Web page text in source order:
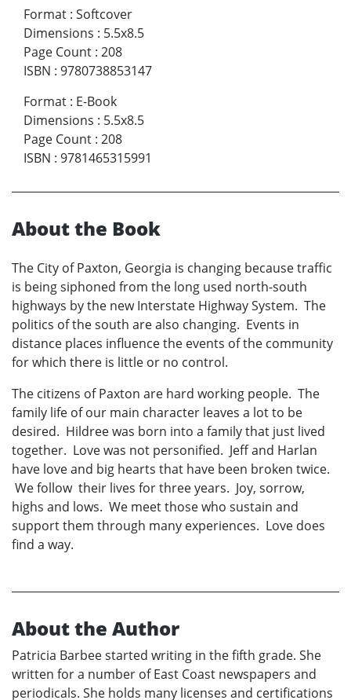
Format : Softcover
Dimensions : 5.5x8.5
Page Count : 208
ISBN : 9780738853147
Format : E-Book
Dimensions : 5.5x8.5
Page Count : 208
ISBN : 9781465315991
About the Book
The City of Paxton, Georgia is changing because traffic
is being siphoned from the long used north-south
highways by the new Interstate Highway System. The
politics of the south are also changing. Events in
distance places influence the events of the community
for which there is little or no control.
The citizens of Paxton are hard working people. The
family life of our main character leaves a lot to be
desired. Hildree was born into a family that just lived
together. Love was not personified. Jeff and Harlan
have love and big hearts that have been broken twice.
We follow their lives for three years. Joy, sorrow,
highs and lows. We meet those who sustain and
support them through many experiences. Love does
find a way.
About the Author
Patricia Barbee started writing in the fifth grade. She
written for a number of East Coast newspapers and
periodicals. She holds many licenses and certifications